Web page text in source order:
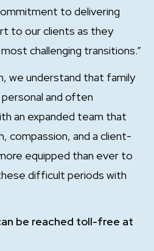
to delivering
to our clients as they
challenging transitions.”
we understand that family
and often
an expanded team that
compassion, and a client-
equipped than ever to
difficult periods with
be reached toll-free at